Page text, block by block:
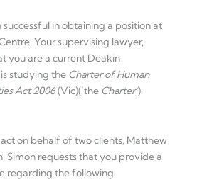
in obtaining a position at
Your supervising lawyer,
you are a current Deakin
studying the Charter of Human
Act 2006(Vic)(‘the Charter’).
on behalf of two clients, Matthew
Simon requests that you provide a
regarding the following